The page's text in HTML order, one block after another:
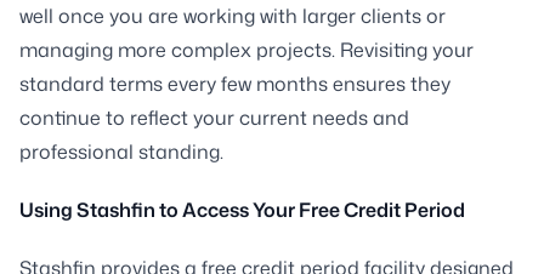
well once you are working with larger clients or
managing more complex projects. Revisiting your
standard terms every few months ensures they
continue to reflect your current needs and
professional standing.
Using Stashfin to Access Your Free Credit Period
Stashfin provides a free credit period facility designed